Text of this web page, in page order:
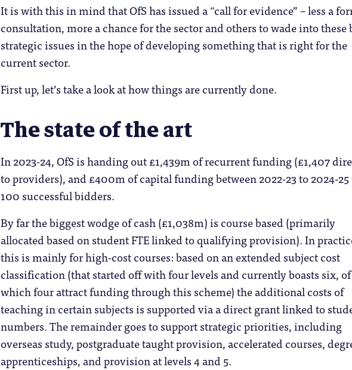
It is with this in mind that OfS has issued a “call for evidence” – less a
consultation, more a chance for the sector and others to wade into these
strategic issues in the hope of developing something that is right for the
current sector.
First up, let’s take a look at how things are currently done.
The state of the art
In 2023-24, OfS is handing out £1,439m of recurrent funding (£1,407
to providers), and £400m of capital funding between 2022-23 to 2024-
100 successful bidders.
By far the biggest wodge of cash (£1,038m) is course based (primarily
allocated based on student FTE linked to qualifying provision). In
this is mainly for high-cost courses: based on an extended subject cost
classification (that started off with four levels and currently boasts six, of
which four attract funding through this scheme) the additional costs of
teaching in certain subjects is supported via a direct grant linked to
numbers. The remainder goes to support strategic priorities, including
overseas study, postgraduate taught provision, accelerated courses,
apprenticeships, and provision at levels 4 and 5.